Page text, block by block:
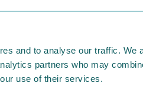
and to analyse our traffic. We
partners who may
use of their services.
you are delighted with the
any items supplied